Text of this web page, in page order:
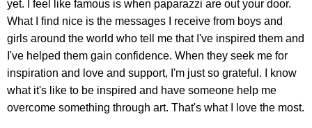
yet. I feel like famous is when paparazzi are out your door.
What I find nice is the messages I receive from boys and
girls around the world who tell me that I've inspired them and
I've helped them gain confidence. When they seek me for
inspiration and love and support, I'm just so grateful. I know
what it's like to be inspired and have someone help me
overcome something through art. That's what I love the most.